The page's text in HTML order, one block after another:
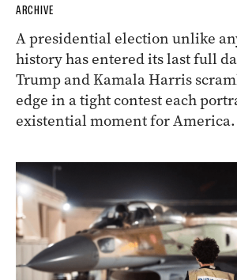
ARCHIVE
A presidential election unlike
history has entered its last full
Trump and Kamala Harris
edge in a tight contest each
existential moment for America.